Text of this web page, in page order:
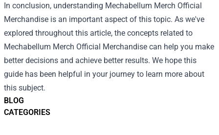
BLOG
CATEGORIES
In conclusion, understanding Mechabellum Merch Official
Merchandise is an important aspect of this topic. As we've
explored throughout this article, the concepts related to
Mechabellum Merch Official Merchandise can help you make
better decisions and achieve better results. We hope this
guide has been helpful in your journey to learn more about
this subject.